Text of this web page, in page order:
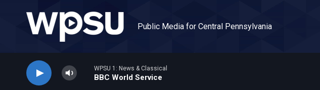
Public Media for Central Pennsylvania
WPSU 1: News & Classical
BBC World Service